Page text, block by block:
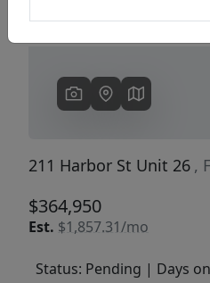
211 Harbor St Unit 26 ,
$364,950
Est. $1,857.31/mo
Status: Pending | Days